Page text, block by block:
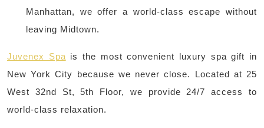
Manhattan, we offer a world-class escape without
leaving Midtown.
Juvenex Spais the most convenient luxury spa gift in
New York City because we never close. Located at 25
West 32nd St, 5th Floor, we provide 24/7 access to
world-class relaxation.